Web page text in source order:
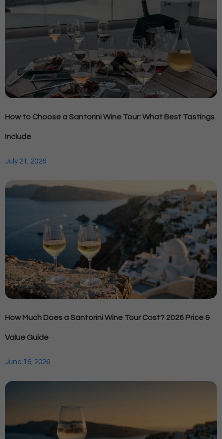
How to Choose a Santorini Wine Tour: What Best Tastings
Include
July 21, 2026
How Much Does a Santorini Wine Tour Cost? 2026 Price &
Value Guide
June 16, 2026